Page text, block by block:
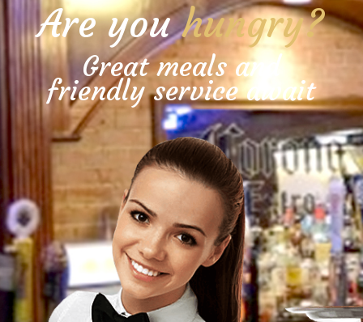
Are youhungry?
Great meals and
friendly service await